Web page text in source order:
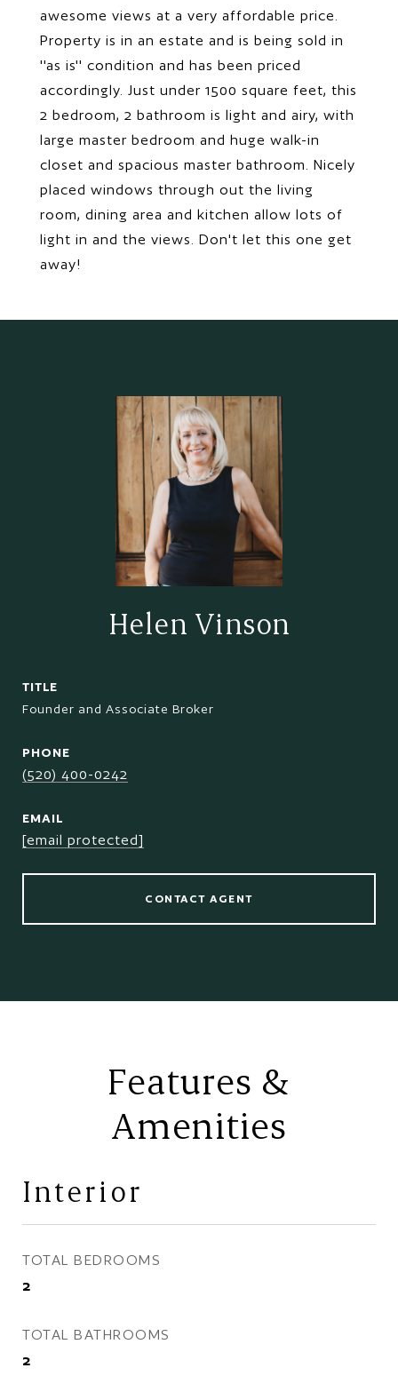
awesome views at a very affordable price.
Property is in an estate and is being sold in
''as is'' condition and has been priced
accordingly. Just under 1500 square feet, this
2 bedroom, 2 bathroom is light and airy, with
large master bedroom and huge walk-in
closet and spacious master bathroom. Nicely
placed windows through out the living
room, dining area and kitchen allow lots of
light in and the views. Don't let this one get
away!
Helen Vinson
TITLE
Founder and Associate Broker
PHONE
(520) 400-0242
EMAIL
[email protected]
CONTACT AGENT
Features &
Amenities
Interior
TOTAL BEDROOMS
2
TOTAL BATHROOMS
2